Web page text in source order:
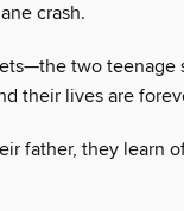
crash.
two teenage
their lives are
father, they learn